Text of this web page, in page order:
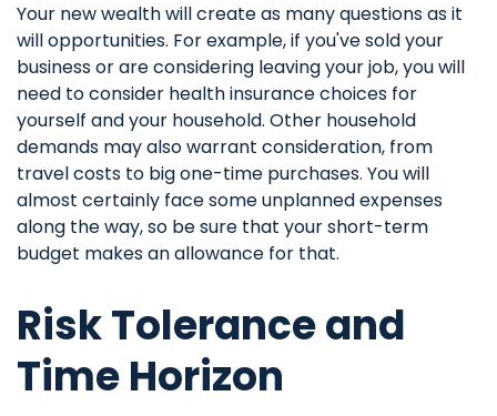
Your new wealth will create as many questions as it
will opportunities. For example, if you've sold your
business or are considering leaving your job, you will
need to consider health insurance choices for
yourself and your household. Other household
demands may also warrant consideration, from
travel costs to big one-time purchases. You will
almost certainly face some unplanned expenses
along the way, so be sure that your short-term
budget makes an allowance for that.
Risk Tolerance and
Time Horizon